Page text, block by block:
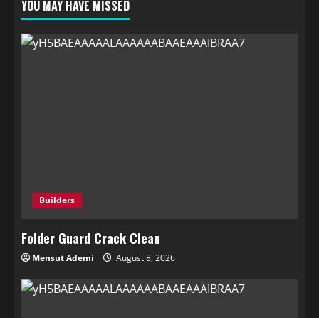
YOU MAY HAVE MISSED
Builders
Folder Guard Crack Clean
Mensut Ademi August 8, 2026